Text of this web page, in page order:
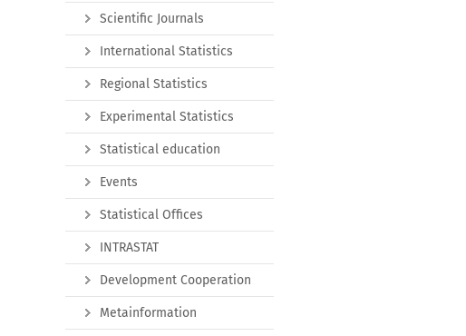
Scientific Journals
International Statistics
Regional Statistics
Experimental Statistics
Statistical education
Events
Statistical Offices
INTRASTAT
Development Cooperation
Metainformation